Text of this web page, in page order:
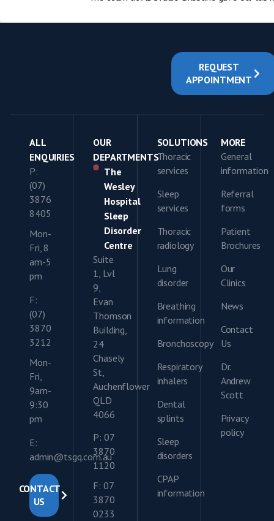
REQUEST
APPOINTMENT
ALL
ENQUIRIES
P:
(07)
3876
8405
Mon-
Fri, 8
am-5
pm
F:
(07)
3870
3212
Mon-
Fri,
9am-
9:30
pm
E:
admin@tsgq.com.au
CONTACT
US
OUR
DEPARTMENTS
The
Wesley
Hospital
Sleep
Disorder
Centre
Suite
1, Lvl
9,
Evan
Thomson
Building,
24
Chasely
St,
Auchenflower
QLD
4066
P: 07
3870
1120
F: 07
3870
0233
SOLUTIONS
Thoracic
services
Sleep
services
Thoracic
radiology
Lung
disorder
Breathing
information
Bronchoscopy
Respiratory
inhalers
Dental
splints
Sleep
disorders
CPAP
information
MORE
General
information
Referral
forms
Patient
Brochures
Our
Clinics
News
Contact
Us
Dr.
Andrew
Scott
Privacy
policy